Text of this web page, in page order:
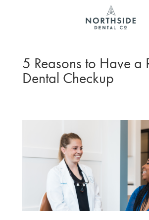
5 Reasons to Have a
Dental Checkup